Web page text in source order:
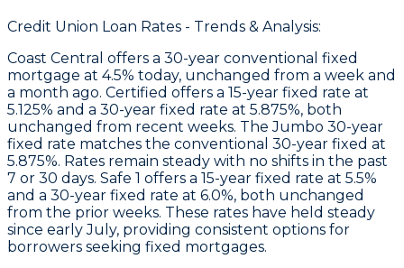
Credit Union Loan Rates - Trends & Analysis:
Coast Central offers a 30-year conventional fixed
mortgage at 4.5% today, unchanged from a week and
a month ago. Certified offers a 15-year fixed rate at
5.125% and a 30-year fixed rate at 5.875%, both
unchanged from recent weeks. The Jumbo 30-year
fixed rate matches the conventional 30-year fixed at
5.875%. Rates remain steady with no shifts in the past
7 or 30 days. Safe 1 offers a 15-year fixed rate at 5.5%
and a 30-year fixed rate at 6.0%, both unchanged
from the prior weeks. These rates have held steady
since early July, providing consistent options for
borrowers seeking fixed mortgages.